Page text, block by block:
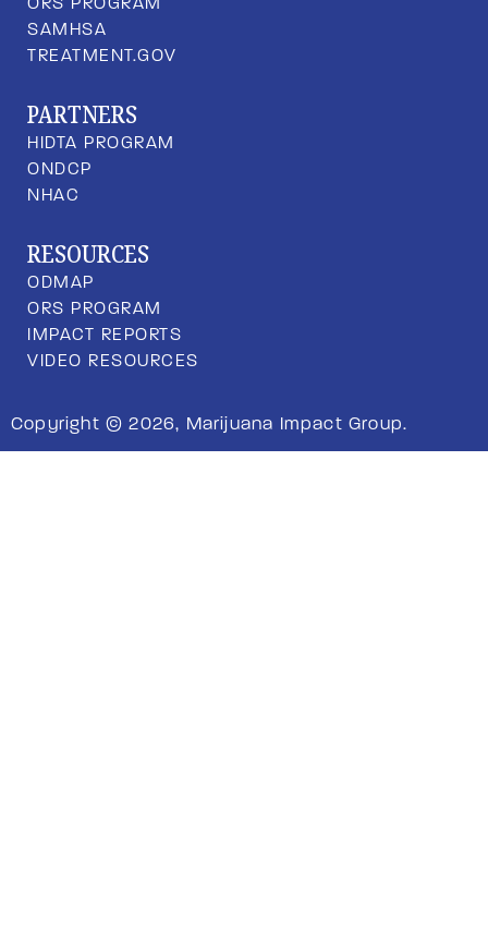
SAMHSA
TREATMENT.GOV
PARTNERS
HIDTA PROGRAM
ONDCP
NHAC
RESOURCES
ODMAP
ORS PROGRAM
IMPACT REPORTS
VIDEO RESOURCES
Copyright © 2026, Marijuana Impact Group.